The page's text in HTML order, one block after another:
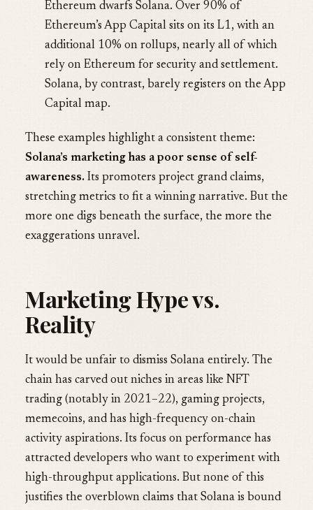
Ethereum dwarfs Solana. Over 90% of
Ethereum’s App Capital sits on its L1, with an
additional 10% on rollups, nearly all of which
rely on Ethereum for security and settlement.
Solana, by contrast, barely registers on the App
Capital map.
These examples highlight a consistent theme:
Solana’s marketing has a poor sense of self-
awareness. Its promoters project grand claims,
stretching metrics to fit a winning narrative. But the
more one digs beneath the surface, the more the
exaggerations unravel.
Marketing Hype vs.
Reality
It would be unfair to dismiss Solana entirely. The
chain has carved out niches in areas like NFT
trading (notably in 2021–22), gaming projects,
memecoins, and has high-frequency on-chain
activity aspirations. Its focus on performance has
attracted developers who want to experiment with
high-throughput applications. But none of this
justifies the overblown claims that Solana is bound